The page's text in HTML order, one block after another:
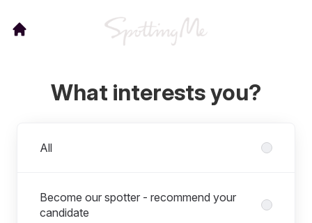
What interests you?
All
Become our spotter - recommend your
candidate